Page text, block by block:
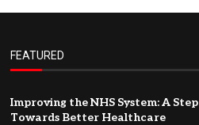
FEATURED
Improving the NHS System: A Step
Towards Better Healthcare